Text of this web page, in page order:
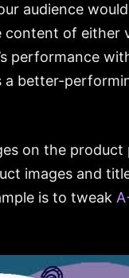
audience
of either
performance
better-
on the product
images and
is to tweak